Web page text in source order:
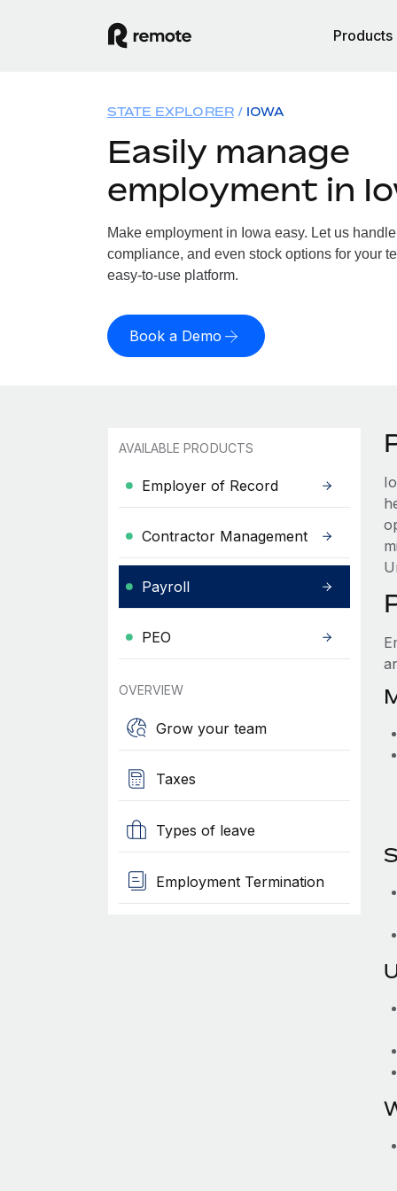
Products
STATE EXPLORER IOWA
Easily manage
employment in
Make employment in Iowa easy. Let us
compliance, and even stock options for your
easy-to-use platform.
Book a Demo
AVAILABLE PRODUCTS
Employer of Record
Contractor Management
Payroll
PEO
OVERVIEW
Grow your team
Taxes
Types of leave
Employment Termination